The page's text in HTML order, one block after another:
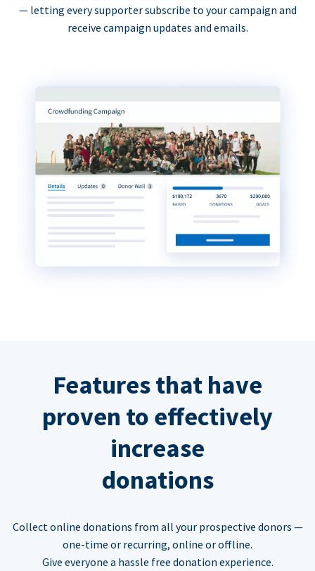
— letting every supporter subscribe to your campaign and
receive campaign updates and emails.
Features that have
proven to effectively
increase
donations
Collect online donations from all your prospective donors —
one-time or recurring, online or offline.
Give everyone a hassle free donation experience.